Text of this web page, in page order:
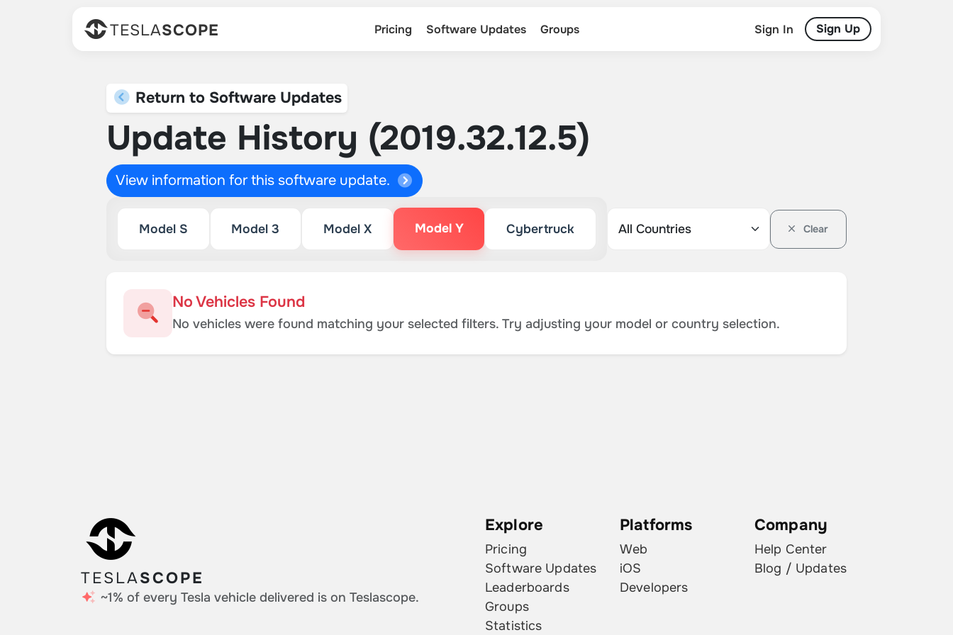
TESLASCOPE Pricing Software Updates Groups Sign In Sign Up
Return to Software Updates
Update History (2019.32.12.5)
View information for this software update.
Model S Model 3 Model X Model Y Cybertruck Clear
No Vehicles Found
No vehicles were found matching your selected filters. Try adjusting your model or country selection.
TESLASCOPE
~1% of every Tesla vehicle delivered is on Teslascope.
Explore
Pricing
Software Updates
Leaderboards
Groups
Statistics
Platforms
Web
iOS
Developers
Company
Help Center
Blog / Updates